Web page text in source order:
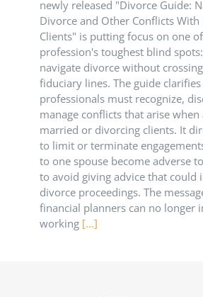
newly released "Divorce Guide:
Divorce and Other Conflicts With
Clients" is putting focus on one
profession's toughest blind
navigate divorce without
fiduciary lines. The guide
professionals must recognize,
manage conflicts that arise when
married or divorcing clients. It
to limit or terminate
to one spouse become adverse
to avoid giving advice that could
divorce proceedings. The
financial planners can no longer
working [...]